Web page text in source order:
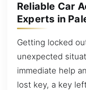
Reliable Car
Experts in
Getting locked
unexpected
immediate help
lost key, a key